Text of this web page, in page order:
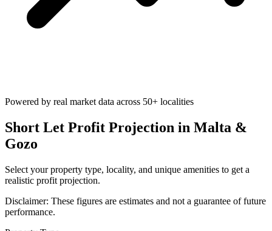
Powered by real market data across 50+ localities
Short Let Profit Projection in Malta &
Gozo
Select your property type, locality, and unique amenities to get a
realistic profit projection.
Disclaimer: These figures are estimates and not a guarantee of future
performance.